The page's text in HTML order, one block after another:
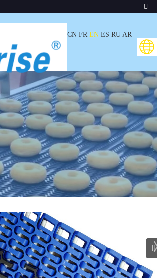
CN FR EN ES RU AR